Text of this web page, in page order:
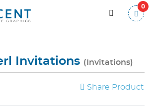
0
Invitations (Invitations)
Share Product